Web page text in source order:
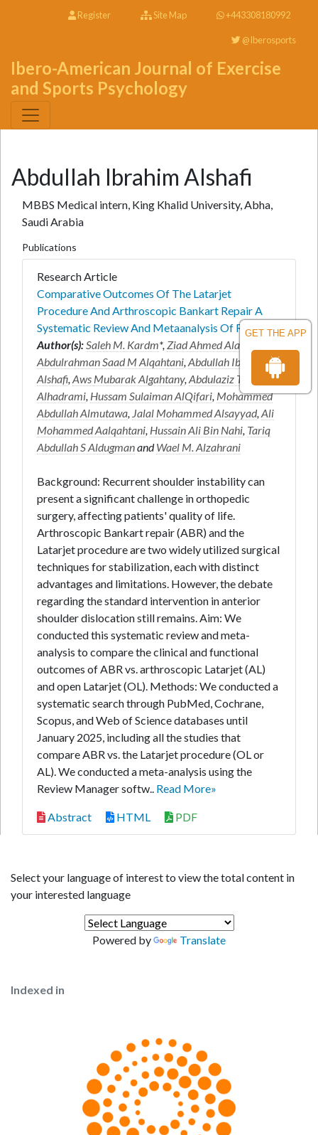
GET THE APP
Register Site Map +443308180992
@Iberosports
Ibero-American Journal of Exercise
and Sports Psychology
Abdullah Ibrahim Alshafi
MBBS Medical intern, King Khalid University, Abha,
Saudi Arabia
Publications
Research Article
Comparative Outcomes Of The Latarjet
Procedure And Arthroscopic Bankart Repair A
Systematic Review And Metaanalysis Of R
Author(s):Saleh M. Kardm*,Ziad Ahmed Alanazi
Abdulrahman Saad M Alqahtani,Abdullah Ibrahim
Alshafi,Aws Mubarak Algahtany,Abdulaziz Turki R
Alhadrami, Hussam Sulaiman AlQifari, Mohammed
Abdullah Almutawa, Jalal Mohammed Alsayyad,Ali
Mohammed Aalqahtani, Hussain Ali Bin Nahi, Tariq
Abdullah S AldugmanandWael M. Alzahrani
Background: Recurrent shoulder instability can
present a significant challenge in orthopedic
surgery, affecting patients' quality of life.
Arthroscopic Bankart repair (ABR) and the
Latarjet procedure are two widely utilized surgical
techniques for stabilization, each with distinct
advantages and limitations. However, the debate
regarding the standard intervention in anterior
shoulder dislocation still remains. Aim: We
conducted this systematic review and meta-
analysis to compare the clinical and functional
outcomes of ABR vs. arthroscopic Latarjet (AL)
and open Latarjet (OL). Methods: We conducted a
systematic search through PubMed, Cochrane,
Scopus, and Web of Science databases until
January 2025, including all the studies that
compare ABR vs. the Latarjet procedure (OL or
AL). We conducted a meta-analysis using the
Review Manager softw.. Read More»
Abstract HTML PDF
Select your language of interest to view the total content in
your interested language
Powered by Translate
Indexed in